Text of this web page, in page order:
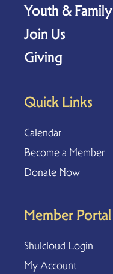
Youth & Family
Join Us
Giving
Quick Links
Calendar
Become a Member
Donate Now
Member Portal
Shulcloud Login
My Account